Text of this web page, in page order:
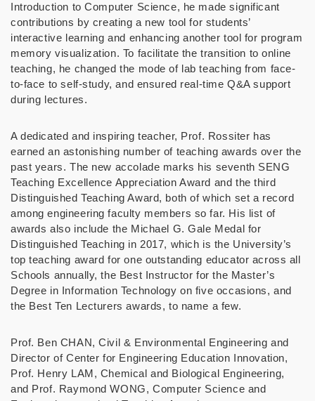
Introduction to Computer Science, he made significant
contributions by creating a new tool for students’
interactive learning and enhancing another tool for program
memory visualization. To facilitate the transition to online
teaching, he changed the mode of lab teaching from face-
to-face to self-study, and ensured real-time Q&A support
during lectures.
A dedicated and inspiring teacher, Prof. Rossiter has
earned an astonishing number of teaching awards over the
past years. The new accolade marks his seventh SENG
Teaching Excellence Appreciation Award and the third
Distinguished Teaching Award, both of which set a record
among engineering faculty members so far. His list of
awards also include the Michael G. Gale Medal for
Distinguished Teaching in 2017, which is the University’s
top teaching award for one outstanding educator across all
Schools annually, the Best Instructor for the Master’s
Degree in Information Technology on five occasions, and
the Best Ten Lecturers awards, to name a few.
Prof. Ben CHAN, Civil & Environmental Engineering and
Director of Center for Engineering Education Innovation,
Prof. Henry LAM, Chemical and Biological Engineering,
and Prof. Raymond WONG, Computer Science and